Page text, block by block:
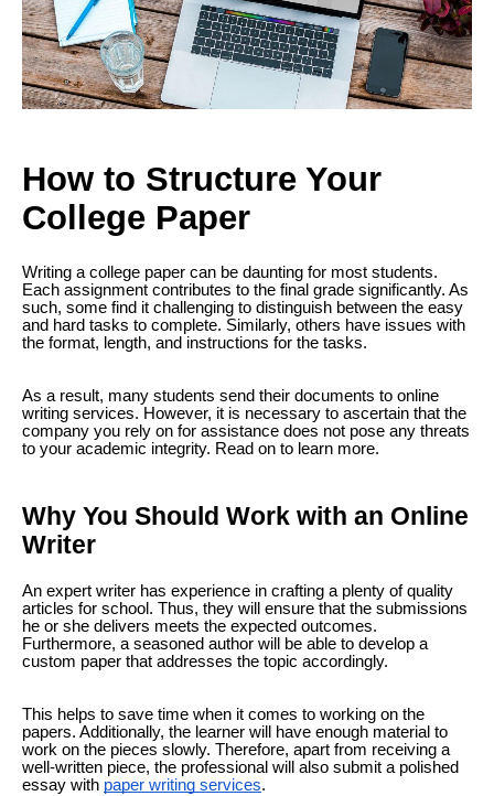
How to Structure Your
College Paper
Writing a college paper can be daunting for most students.
Each assignment contributes to the final grade significantly. As
such, some find it challenging to distinguish between the easy
and hard tasks to complete. Similarly, others have issues with
the format, length, and instructions for the tasks.
As a result, many students send their documents to online
writing services. However, it is necessary to ascertain that the
company you rely on for assistance does not pose any threats
to your academic integrity. Read on to learn more.
Why You Should Work with an Online
Writer
An expert writer has experience in crafting a plenty of quality
articles for school. Thus, they will ensure that the submissions
he or she delivers meets the expected outcomes.
Furthermore, a seasoned author will be able to develop a
custom paper that addresses the topic accordingly.
This helps to save time when it comes to working on the
papers. Additionally, the learner will have enough material to
work on the pieces slowly. Therefore, apart from receiving a
well-written piece, the professional will also submit a polished
essay with paper writing services.